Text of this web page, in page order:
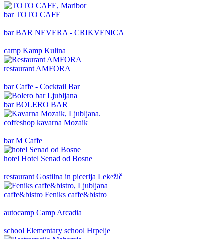
barTOTO CAFE
barBAR NEVERA - CRIKVENICA
camp Kamp Kulina
restaurant AMFORA
barCaffe - Cocktail Bar
barBOLERO BAR
coffeshop kavarna Mozaik
barM Caffe
hotel Hotel Senad od Bosne
restaurant Gostilna in picerija Lekežič
caffe&bistro Feniks caffe&bistro
autocamp Camp Arcadia
school Elementary school Hrpelje